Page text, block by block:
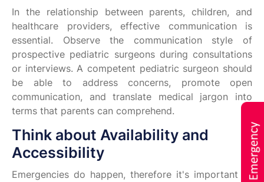
In the relationship between parents, children, and
healthcare providers, effective communication is
essential. Observe the communication style of
prospective pediatric surgeons during consultations
or interviews. A competent pediatric surgeon should
be able to address concerns, promote open
communication, and translate medical jargon into
terms that parents can comprehend.
Think about Availability and
Accessibility
Emergencies do happen, therefore it's important to